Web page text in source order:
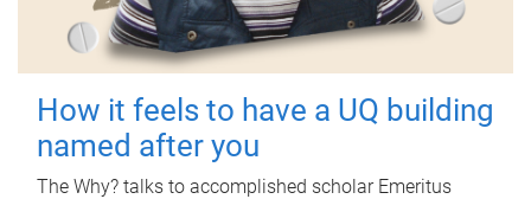
How it feels to have a UQ building
named after you
The Why? talks to accomplished scholar Emeritus